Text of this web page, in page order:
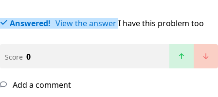
Answered! View the answerI have this problem too
Score 0
Add a comment